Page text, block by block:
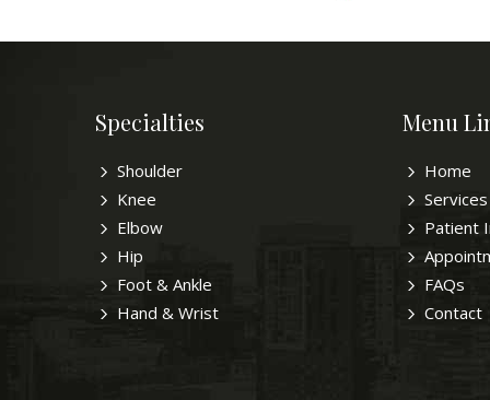
Specialties
Shoulder
Knee
Elbow
Hip
Foot & Ankle
Hand & Wrist
Menu
Home
Services
Patient
FAQs
Contact